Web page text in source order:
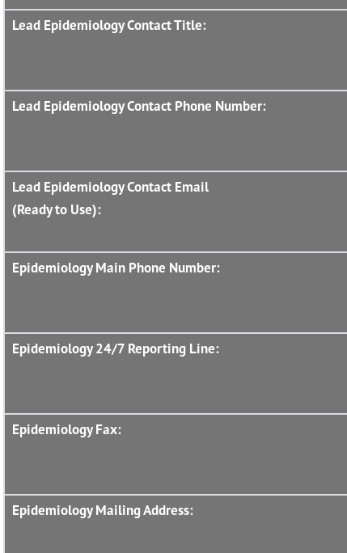
Lead Epidemiology Contact Title:
Lead Epidemiology Contact Phone Number:
Lead Epidemiology Contact Email
(Ready to Use):
Epidemiology Main Phone Number:
Epidemiology 24/7 Reporting Line:
Epidemiology Fax:
Epidemiology Mailing Address: